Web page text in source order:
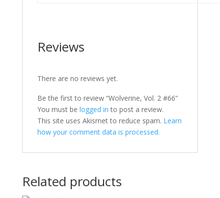
Reviews
There are no reviews yet.
Be the first to review “Wolverine, Vol. 2 #66”
You must be logged in to post a review.
This site uses Akismet to reduce spam. Learn
how your comment data is processed.
Related products